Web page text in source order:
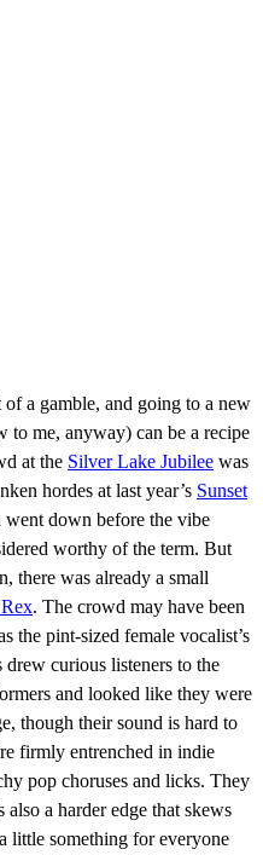
a gamble, and going to a new
to me, anyway) can be a recipe
at the Silver Lake Jubilee was
hordes at last year’s Sunset
went down before the vibe
worthy of the term. But
there was already a small
. The crowd may have been
the pint-sized female vocalist’s
curious listeners to the
and looked like they were
though their sound is hard to
firmly entrenched in indie
pop choruses and licks. They
a harder edge that skews
little something for everyone